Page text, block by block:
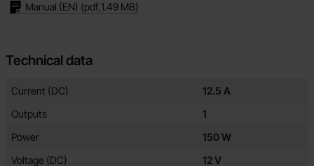
Manual (EN) (pdf,1.49 MB)
Technical data
Technical data/attributes for this product
Attribute
Current (DC)
12.5 A
Outputs
1
Power
150 W
Voltage (DC)
12 V